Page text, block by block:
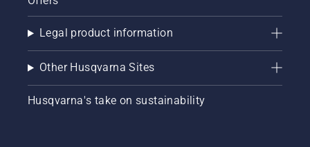
Legal product information
Other Husqvarna Sites
Husqvarna's take on sustainability